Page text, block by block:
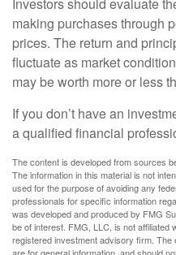
Investors should evaluate
making purchases through
prices. The return and
fluctuate as market
may be worth more or less
If you don’t have an
a qualified financial
The content is developed from sources
The information in this material is not
used for the purpose of avoiding any
professionals for specific information
was developed and produced by FMG
be of interest. FMG, LLC, is not affiliated
registered investment advisory firm.